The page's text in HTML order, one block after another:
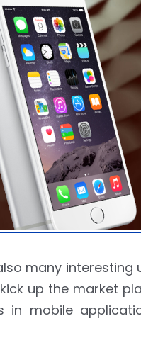
many
up the market
in mobile